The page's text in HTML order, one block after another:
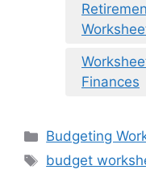
Finances
Categories
Budgeting
Tags
budget